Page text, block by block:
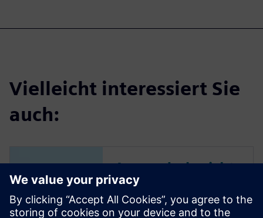
Vielleicht interessiert Sie
auch:
Anwenderbericht
| Bye Aerospace
Flugzeughersteller nutzt